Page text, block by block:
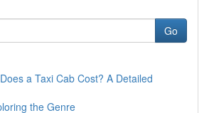
Go
a Taxi Cab Cost? A Detailed
the Genre